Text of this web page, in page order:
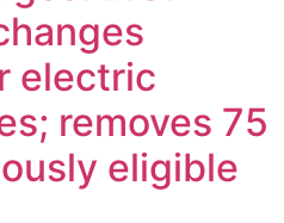
electric
removes 75
eligible